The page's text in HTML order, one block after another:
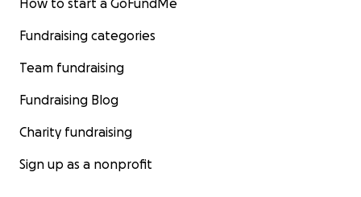
How to start a GoFundMe
Fundraising categories
Team fundraising
Fundraising Blog
Charity fundraising
Sign up as a nonprofit